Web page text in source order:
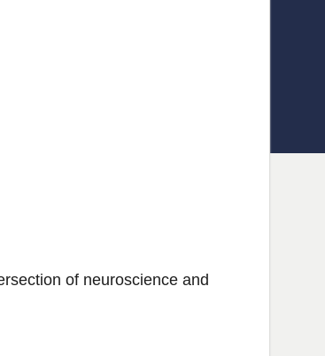
of neuroscience and